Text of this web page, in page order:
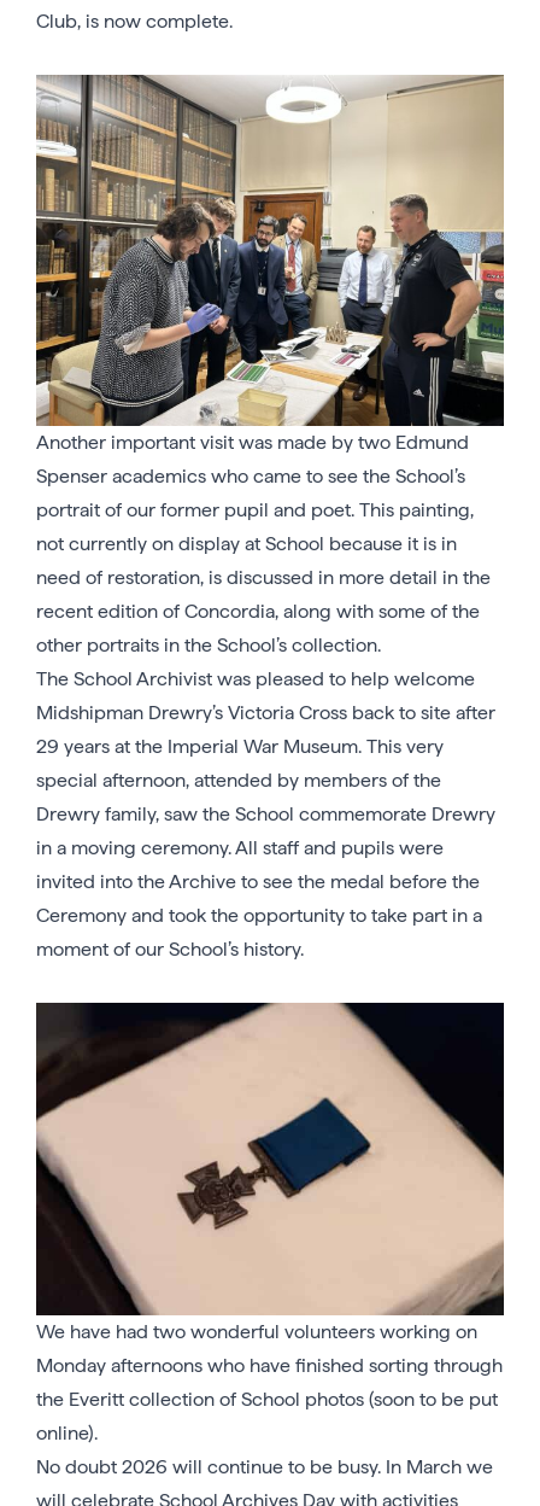
Club, is now complete.
Another important visit was made by two Edmund
Spenser academics who came to see the School’s
portrait of our former pupil and poet. This painting,
not currently on display at School because it is in
need of restoration, is discussed in more detail in the
recent edition of Concordia, along with some of the
other portraits in the School’s collection.
The School Archivist was pleased to help welcome
Midshipman Drewry’s Victoria Cross back to site after
29 years at the Imperial War Museum. This very
special afternoon, attended by members of the
Drewry family, saw the School commemorate Drewry
in a moving ceremony. All staff and pupils were
invited into the Archive to see the medal before the
Ceremony and took the opportunity to take part in a
moment of our School’s history.
We have had two wonderful volunteers working on
Monday afternoons who have finished sorting through
the Everitt collection of School photos (soon to be put
online).
No doubt 2026 will continue to be busy. In March we
will celebrate School Archives Day with activities